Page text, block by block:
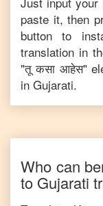
paste it, then
button to
translation in
"तू कसा आहेस"
in Gujarati.
Who can
to Gujarati